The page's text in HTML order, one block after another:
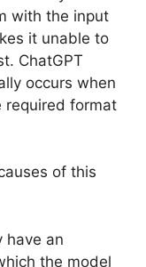
with the input
it unable to
ChatGPT
occurs when
required format
of this
have an
the model